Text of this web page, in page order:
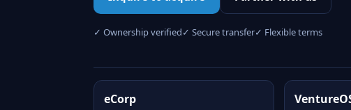
✓ Ownership verified✓ Secure transfer✓ Flexible terms
eCorp